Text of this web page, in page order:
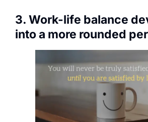
3. Work-life balance
into a more rounded